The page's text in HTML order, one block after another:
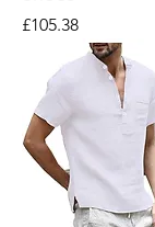
Price
£105.38